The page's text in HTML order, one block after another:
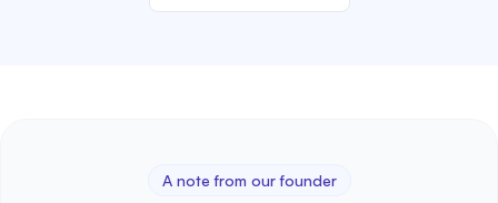
A note from our founder